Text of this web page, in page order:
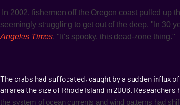
In 2002, fishermen off the Oregon coast pulled up
seemingly struggling to get out of the deep. "In 30
Angeles Times. "It’s spooky, this dead-zone thing."
The crabs had suffocated, caught by a sudden influx
an area the size of Rhode Island in 2006. Researchers
the system of ocean currents and wind patterns had